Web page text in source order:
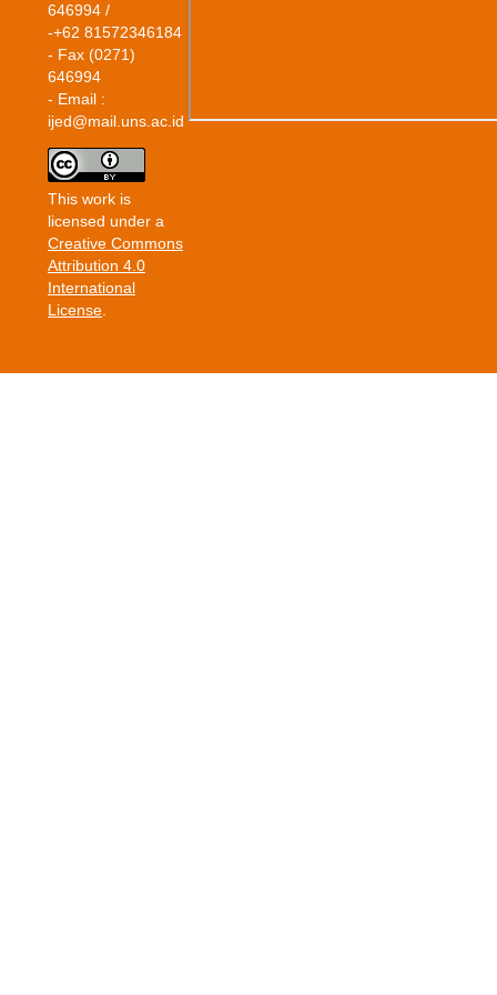
646994 /
-+62 81572346184
- Fax (0271)
646994
- Email :
ijed@mail.uns.ac.id
This work is
licensed under a
Creative Commons
Attribution 4.0
International
License.